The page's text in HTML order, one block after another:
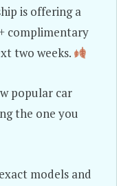
is offering a
complimentary
two weeks.
popular car
the one you
models and